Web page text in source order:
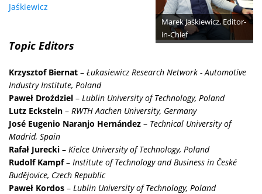
Marek Jaśkiewicz, Editor-
in-Chief
Jaśkiewicz
Topic Editors
Krzysztof Biernat – Łukasiewicz Research Network - Automotive
Industry Institute, Poland
Paweł Droździel – Lublin University of Technology, Poland
Lutz Eckstein – RWTH Aachen University, Germany
José Eugenio Naranjo Hernández – Technical University of
Madrid, Spain
Rafał Jurecki – Kielce University of Technology, Poland
Rudolf Kampf– Institute of Technology and Business in České
Budějovice, Czech Republic
Paweł Kordos – Lublin University of Technology, Poland